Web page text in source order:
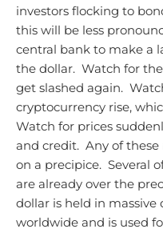
investors flocking to
this will be less
central bank to make a
the dollar. Watch for
get slashed again.
cryptocurrency rise,
Watch for prices
and credit. Any of
on a precipice. Several
are already over the
dollar is held in
worldwide and is used